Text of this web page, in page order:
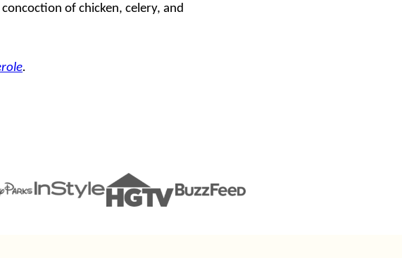
of chicken, celery, and
.